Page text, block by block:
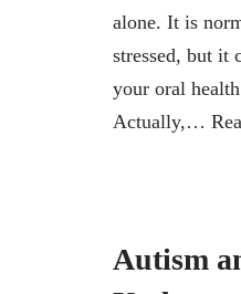
alone. It is
stressed, but it
your oral
Actually,…
Autism